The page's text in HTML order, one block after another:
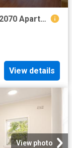
6/181 Pacific Highway, Lindfield NSW 2070 Apartment For Rent | Domain
View details
View photo